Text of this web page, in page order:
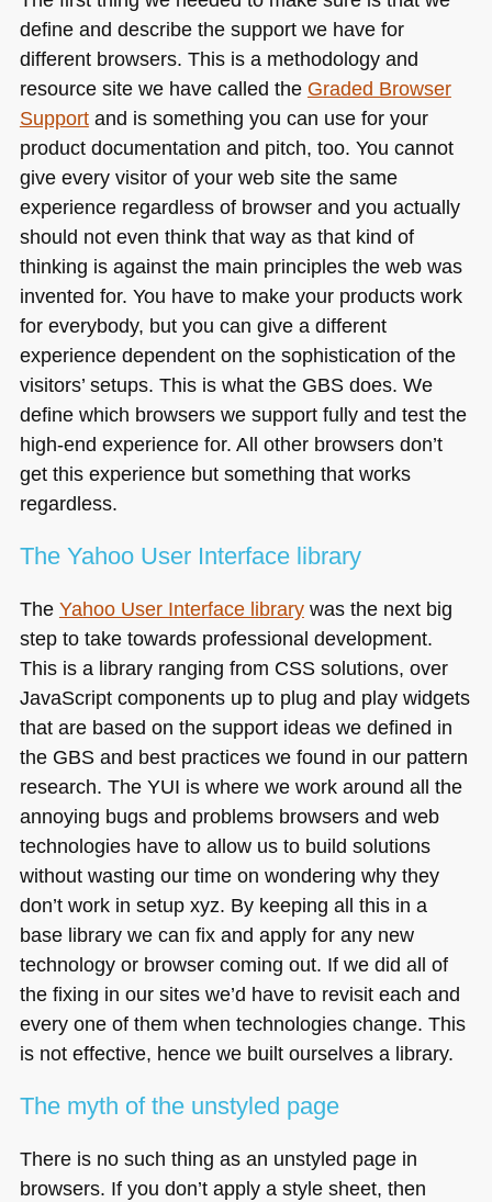
define and describe the support we have for
different browsers. This is a methodology and
resource site we have called the Graded Browser
Supportand is something you can use for your
product documentation and pitch, too. You cannot
give every visitor of your web site the same
experience regardless of browser and you actually
should not even think that way as that kind of
thinking is against the main principles the web was
invented for. You have to make your products work
for everybody, but you can give a different
experience dependent on the sophistication of the
visitors’ setups. This is what the GBSdoes. We
define which browsers we support fully and test the
high-end experience for. All other browsers don’t
get this experience but something that works
regardless.
The Yahoo User Interface library
The Yahoo User Interface librarywas the next big
step to take towards professional development.
This is a library ranging from CSSsolutions, over
JavaScript components up to plug and play widgets
that are based on the support ideas we defined in
the GBSand best practices we found in our pattern
research. The YUI is where we work around all the
annoying bugs and problems browsers and web
technologies have to allow us to build solutions
without wasting our time on wondering why they
don’t work in setup xyz. By keeping all this in a
base library we can fix and apply for any new
technology or browser coming out. If we did all of
the fixing in our sites we’d have to revisit each and
every one of them when technologies change. This
is not effective, hence we built ourselves a library.
The myth of the unstyled page
There is no such thing as an unstyled page in
browsers. If you don’t apply a style sheet, then